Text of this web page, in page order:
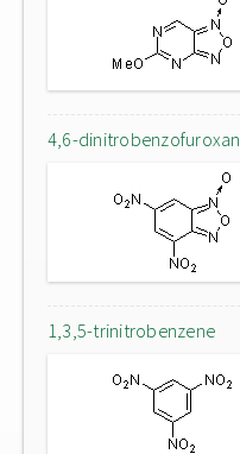
4,6-dinitrobenzofuroxan
1,3,5-trinitrobenzene